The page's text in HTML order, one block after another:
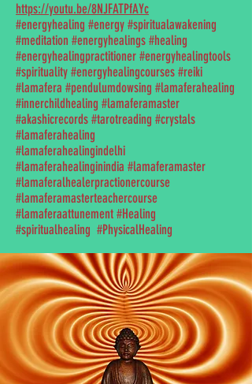
https://youtu.be/8NJFATPfAYc
#energyhealing #energy #spiritualawakening
#meditation #energyhealings #healing
#energyhealingpractitioner #energyhealingtools
#spirituality #energyhealingcourses #reiki
#lamafera #pendulumdowsing #lamaferahealing
#innerchildhealing #lamaferamaster
#akashicrecords #tarotreading #crystals
#lamaferahealing
#lamaferahealingindelhi
#lamaferahealinginindia #lamaferamaster
#lamaferalhealerpractionercourse
#lamaferamasterteachercourse
#lamaferaattunement #Healing
#spiritualhealing #PhysicalHealing